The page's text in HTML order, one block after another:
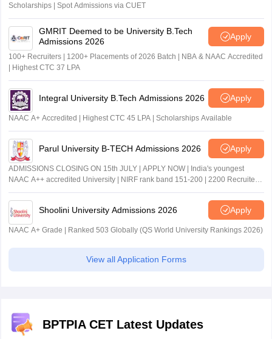
Scholarships | Spot Admissions via CUET
GMRIT Deemed to be University B.Tech
Admissions 2026
Apply
100+ Recruiters | 1200+ Placements of 2026 Batch | NBA & NAAC Accredited
| Highest CTC 37 LPA
Integral University B.Tech Admissions 2026 Apply
NAAC A+ Accredited | Highest CTC 45 LPA | Scholarships Available
Parul University B-TECH Admissions 2026 Apply
ADMISSIONS CLOSING ON 15th JULY | APPLY NOW | India's youngest
NAAC A++ accredited University | NIRF rank band 151-200 | 2200 Recruiters
| 45.98 Lakhs Highest Package
Shoolini University Admissions 2026 Apply
NAAC A+ Grade | Ranked 503 Globally (QS World University Rankings 2026)
View all Application Forms
BPTPIA CET Latest Updates